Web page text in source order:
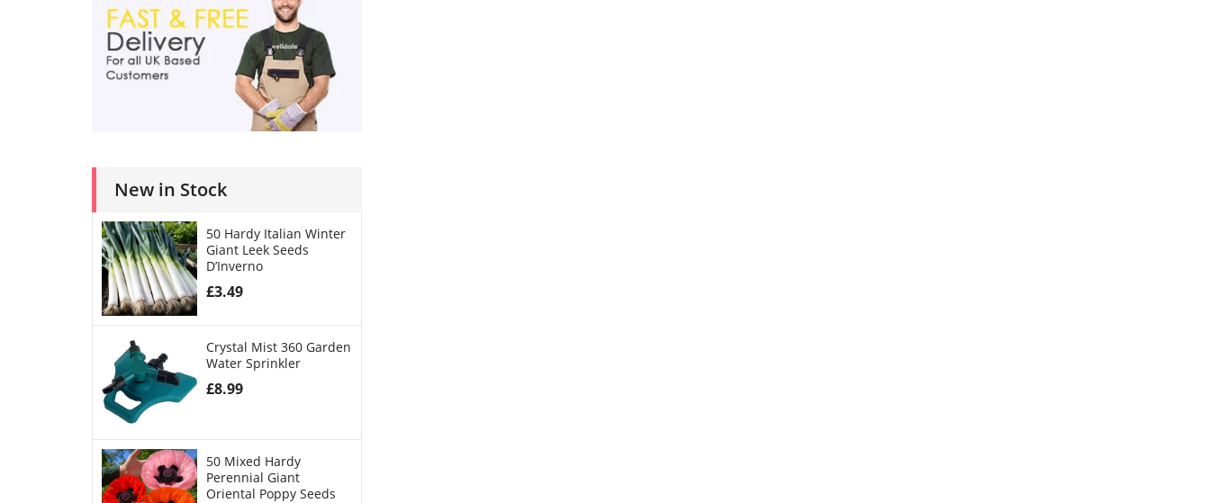
New in Stock
50 Hardy Italian Winter
Giant Leek Seeds
D’Inverno
£3.49
Crystal Mist 360 Garden
Water Sprinkler
£8.99
50 Mixed Hardy
Perennial Giant
Oriental Poppy Seeds